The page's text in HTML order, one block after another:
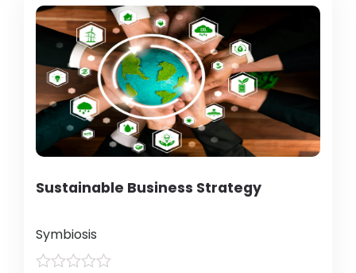
Sustainable Business Strategy
Symbiosis